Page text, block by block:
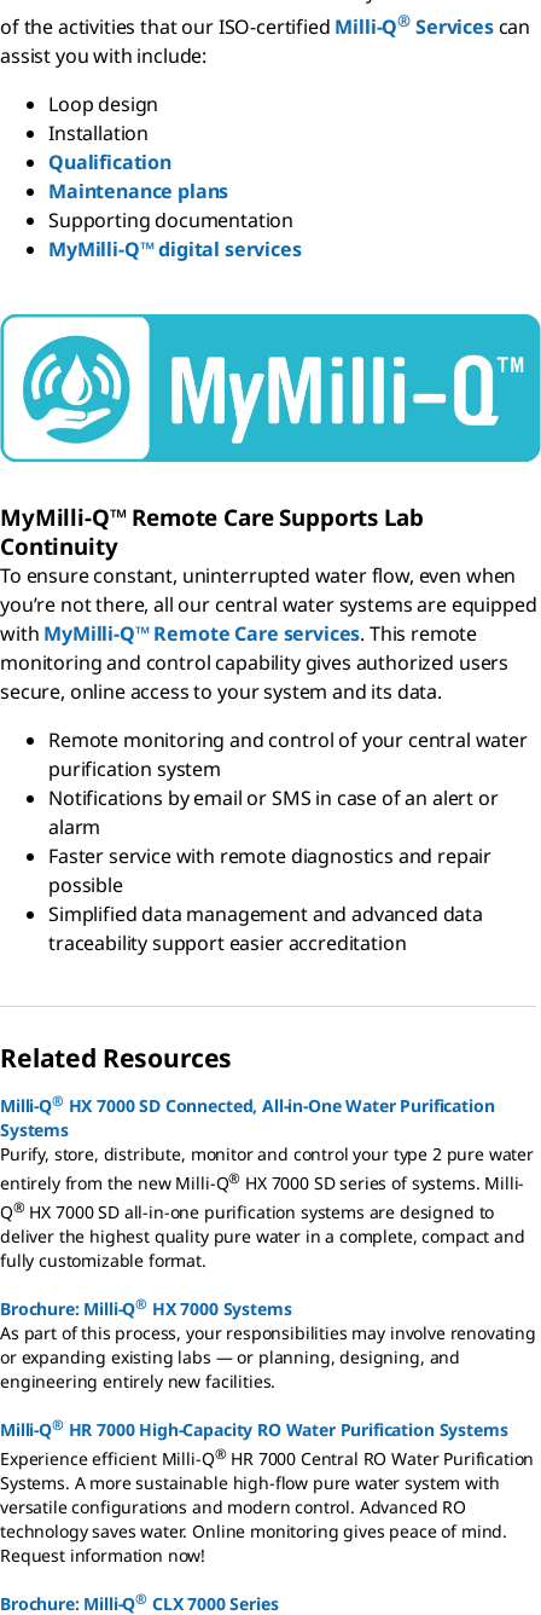
of the activities that our ISO-certified Milli-Q® Servicescan
assist you with include:
Loop design
Installation
Qualification
Maintenance plans
Supporting documentation
MyMilli-Q™ digital services
MyMilli-Q™ Remote Care Supports Lab
Continuity
To ensure constant, uninterrupted water flow, even when
you’re not there, all our central water systems are equipped
with MyMilli-Q™ Remote Care services. This remote
monitoring and control capability gives authorized users
secure, online access to your system and its data.
Remote monitoring and control of your central water
purification system
Notifications by email or SMS in case of an alert or
alarm
Faster service with remote diagnostics and repair
possible
Simplified data management and advanced data
traceability support easier accreditation
Related Resources
Milli-Q® HX 7000 SD Connected, All-in-One Water Purification
Systems
Purify, store, distribute, monitor and control your type 2 pure water
entirely from the new Milli-Q® HX 7000 SD series of systems. Milli-
Q® HX 7000 SD all-in-one purification systems are designed to
deliver the highest quality pure water in a complete, compact and
fully customizable format.
Brochure: Milli-Q® HX 7000 Systems
As part of this process, your responsibilities may involve renovating
or expanding existing labs — or planning, designing, and
engineering entirely new facilities.
Milli-Q® HR 7000 High-Capacity RO Water Purification Systems
Experience efficient Milli-Q® HR 7000 Central RO Water Purification
Systems. A more sustainable high-flow pure water system with
versatile configurations and modern control. Advanced RO
technology saves water. Online monitoring gives peace of mind.
Request information now!
Brochure: Milli-Q® CLX 7000 Series